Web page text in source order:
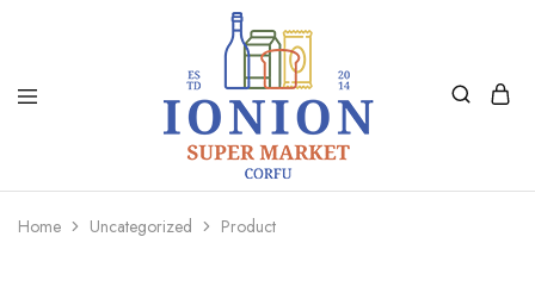
Ionion
Supermarket
Delivery
Home Uncategorized Product